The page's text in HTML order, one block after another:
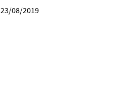
23/08/2019